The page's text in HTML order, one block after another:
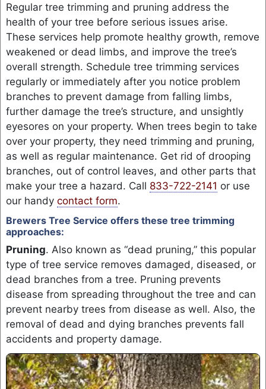
Regular tree trimming and pruning address the
health of your tree before serious issues arise.
These services help promote healthy growth, remove
weakened or dead limbs, and improve the tree’s
overall strength. Schedule tree trimming services
regularly or immediately after you notice problem
branches to prevent damage from falling limbs,
further damage the tree’s structure, and unsightly
eyesores on your property. When trees begin to take
over your property, they need trimming and pruning,
as well as regular maintenance. Get rid of drooping
branches, out of control leaves, and other parts that
make your tree a hazard. Call 833-722-2141 or use
our handy contact form.
Brewers Tree Service offers these tree trimming
approaches:
Pruning. Also known as “dead pruning,” this popular
type of tree service removes damaged, diseased, or
dead branches from a tree. Pruning prevents
disease from spreading throughout the tree and can
prevent nearby trees from disease as well. Also, the
removal of dead and dying branches prevents fall
accidents and property damage.